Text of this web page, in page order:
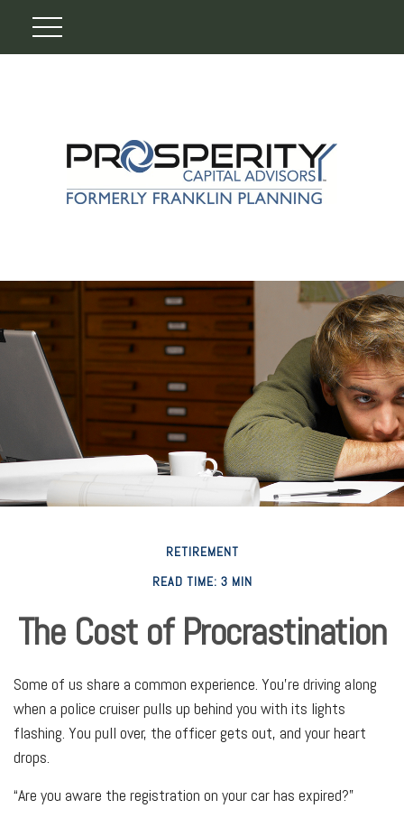
RETIREMENT
READ TIME: 3 MIN
The Cost of Procrastination
Some of us share a common experience. You're driving along
when a police cruiser pulls up behind you with its lights
flashing. You pull over, the officer gets out, and your heart
drops.
“Are you aware the registration on your car has expired?”